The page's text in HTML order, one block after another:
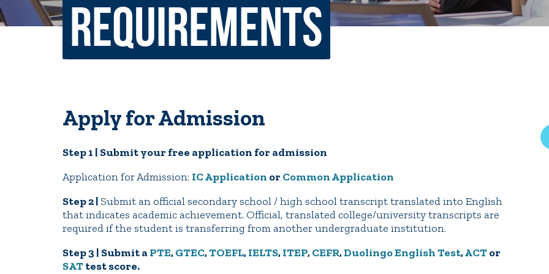
Non-Discrimination Policy
Consumer Information
Title IX and Sexual Misconduct
Registrar
Academic Calendar
Finish in 4
Student Financial Services
News
Requirements
Apply for Admission
Step 1 | Submit your free application for admission
Application for Admission: IC Application orCommon Application
Step 2 | Submit an official secondary school / high school transcript translated into English
that indicates academic achievement. Official, translated college/university transcripts are
required if the student is transferring from another undergraduate institution.
Step 3 | Submit aPTE,GTEC,TOEFL,IELTS,ITEP,CEFR,Duolingo English Test,ACTor
SATtest score.